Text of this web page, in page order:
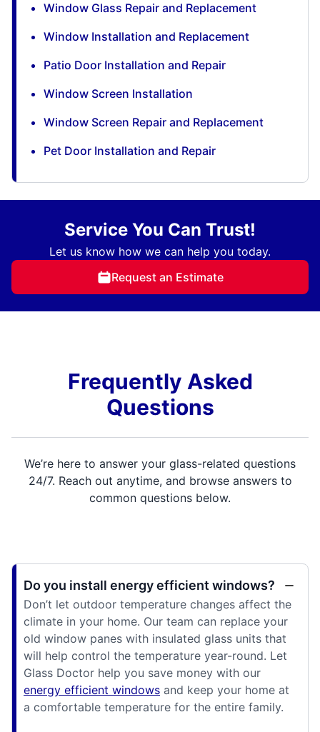
Window Glass Repair and Replacement
Window Installation and Replacement
Patio Door Installation and Repair
Window Screen Installation
Window Screen Repair and Replacement
Pet Door Installation and Repair
Service You Can Trust!
Let us know how we can help you today.
Request an Estimate
Frequently Asked
Questions
We’re here to answer your glass-related questions
24/7. Reach out anytime, and browse answers to
common questions below.
Do you install energy efficient windows?
Don’t let outdoor temperature changes affect the
climate in your home. Our team can replace your
old window panes with insulated glass units that
will help control the temperature year-round. Let
Glass Doctor help you save money with our
energy efficient windows and keep your home at
a comfortable temperature for the entire family.